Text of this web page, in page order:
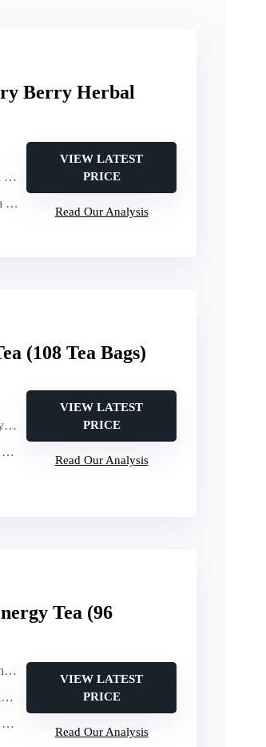
Berry Herbal
VIEW LATEST
PRICE
Read Our Analysis
(108 Tea Bags)
VIEW LATEST
PRICE
Read Our Analysis
Tea (96
VIEW LATEST
PRICE
Read Our Analysis